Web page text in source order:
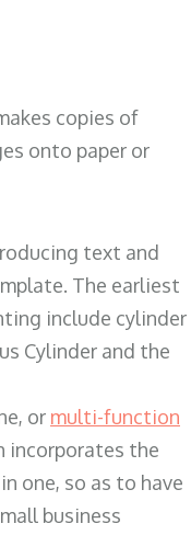
copies of
onto paper or
text and
The earliest
include cylinder
Cylinder and the
or multi-function
incorporates the
one, so as to have
business